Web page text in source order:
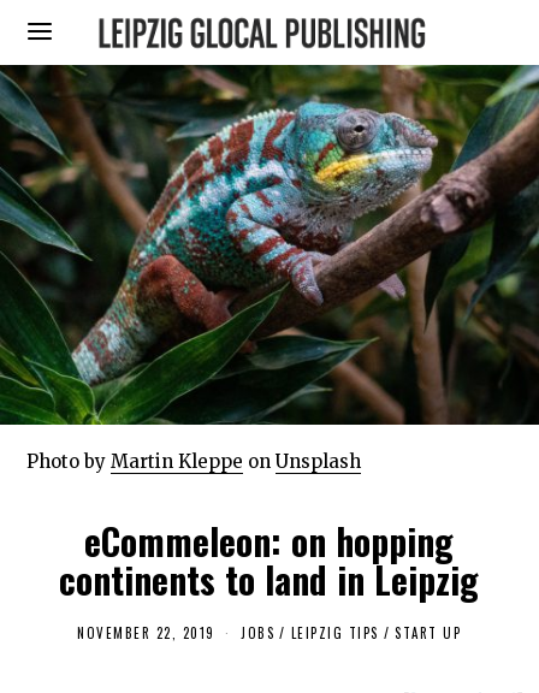
Photo byMartin Kleppe onUnsplash
eCommeleon: on hopping
continents to land in Leipzig
NOVEMBER 22, 2019 JOBS / LEIPZIG TIPS / START UP